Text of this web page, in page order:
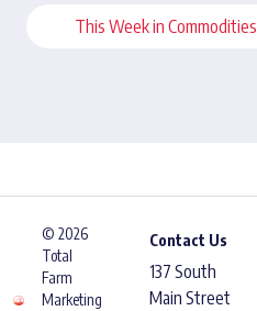
This Week in Commodities
© 2026
Total
Farm
Marketing
Contact Us
137 South
Main Street